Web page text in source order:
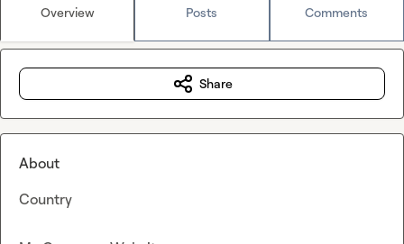
Overview Posts Comments
Share
About
Country